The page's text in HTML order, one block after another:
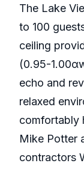
The Lake
to 100
ceiling
(0.95-
echo and
relaxed
comfortably
Mike Potter
contractors